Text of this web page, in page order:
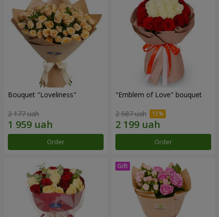
Bouquet "Loveliness"
2 177 uah
Order
"Emblem of Love" bouquet
2 587 uah
Order